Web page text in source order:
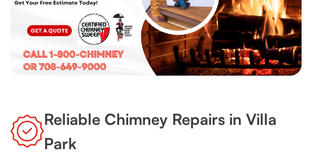
Reliable Chimney Repairs in Villa
Park